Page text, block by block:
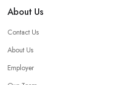
About Us
Contact Us
About Us
Employer